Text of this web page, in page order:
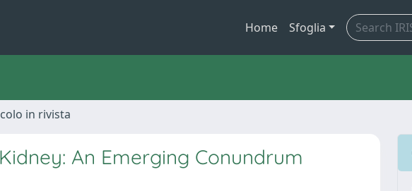
Home Sfoglia
in rivista
An Emerging Conundrum